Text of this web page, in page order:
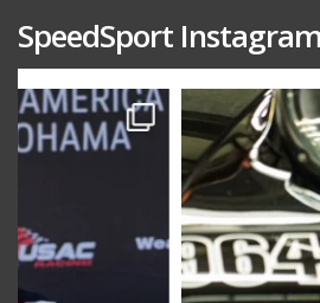
SpeedSport Instagram
speedsporttuning
Oct 10